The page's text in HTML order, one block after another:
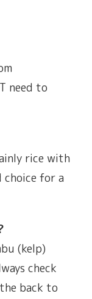
need to
rice with
choice for a
(kelp)
check
back to